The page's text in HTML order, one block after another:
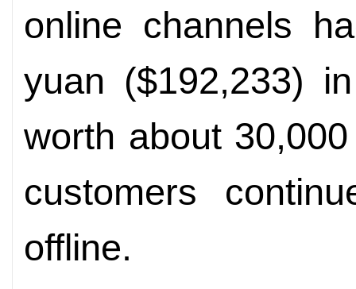
online channels
yuan ($192,233)
worth about
customers
offline.